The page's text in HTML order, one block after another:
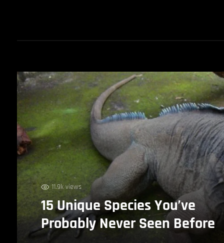
11.9k views
15 Unique Species You’ve
Probably Never Seen Before